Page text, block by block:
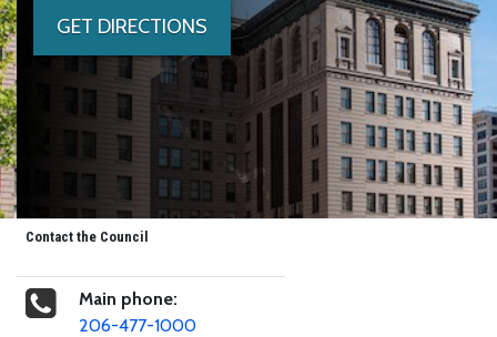
GET DIRECTIONS
Contact the Council
Main phone:
206-477-1000